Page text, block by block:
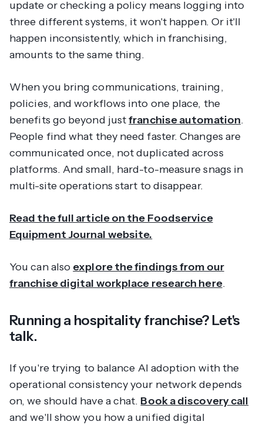
update or checking a policy means logging into
three different systems, it won't happen. Or it'll
happen inconsistently, which in franchising,
amounts to the same thing.
When you bring communications, training,
policies, and workflows into one place, the
benefits go beyond justfranchise automation.
People find what they need faster. Changes are
communicated once, not duplicated across
platforms. And small, hard-to-measure snags in
multi-site operations start to disappear.
Read the full article on the Foodservice
Equipment Journal website.
You can also explore the findings from our
franchise digital workplace research here.
Running a hospitality franchise? Let's
talk.
If you're trying to balance AI adoption with the
operational consistency your network depends
on, we should have a chat. Book a discovery call
and we'll show you how a unified digital